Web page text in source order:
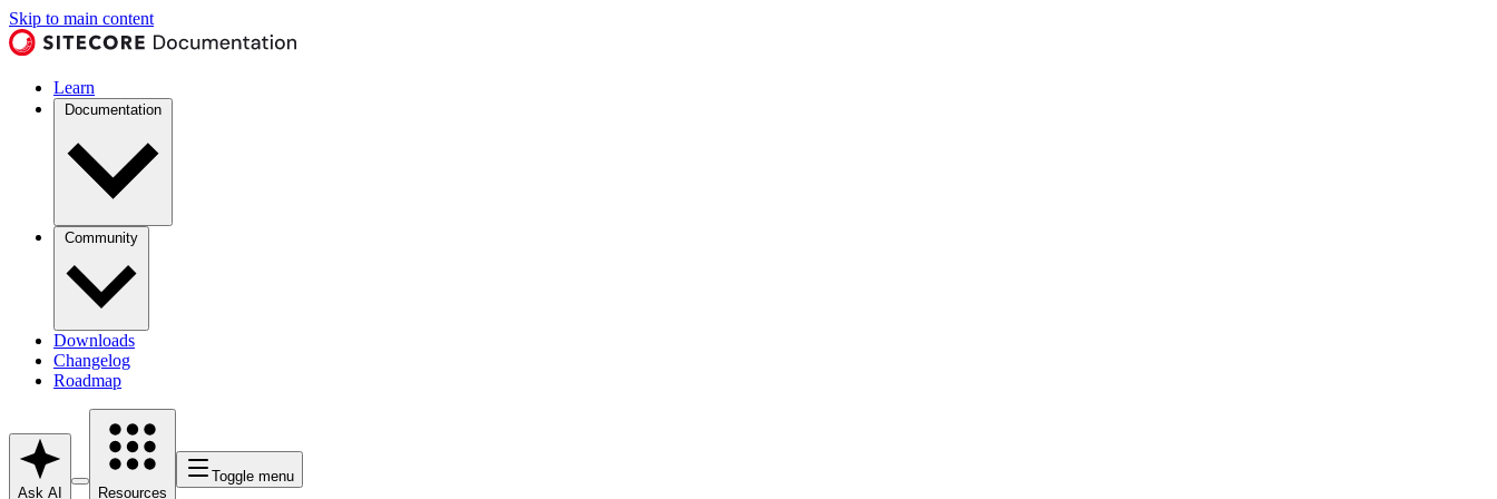
Skip to main content
Learn
Documentation
Community
Downloads
Changelog
Roadmap
Ask AI Resources
Toggle menu